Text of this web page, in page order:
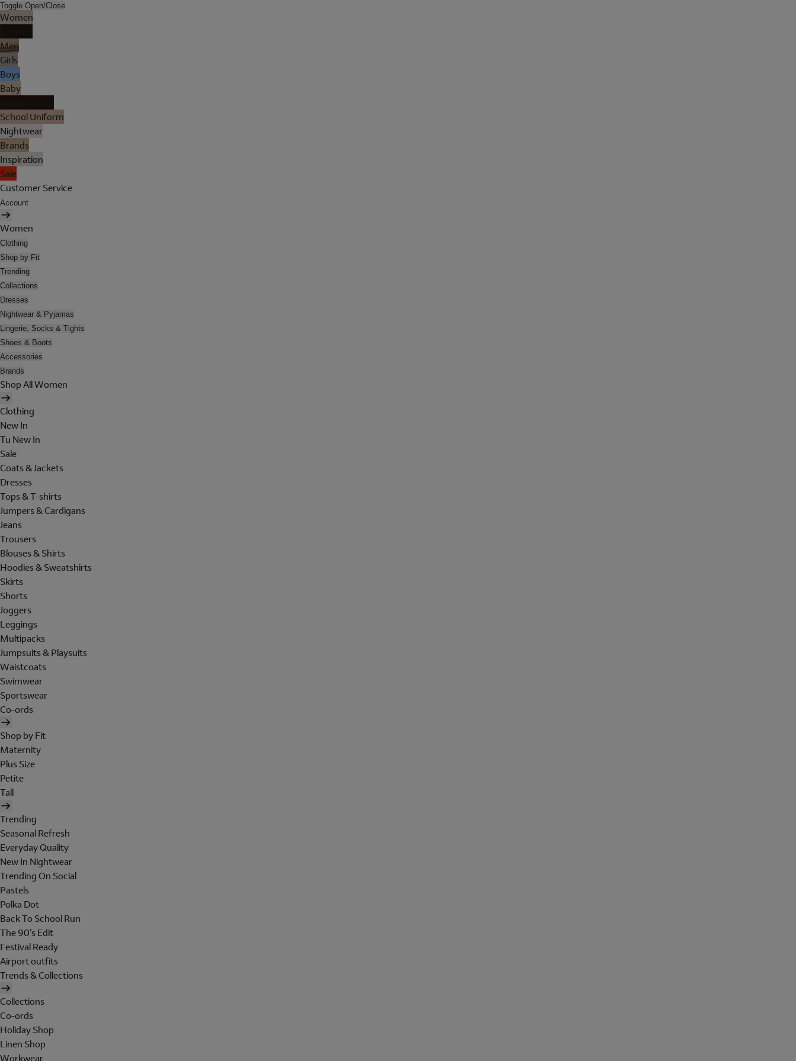
Toggle Open/Close
Women
Men
Girls
Boys
Baby
School Uniform
Nightwear
Brands
Inspiration
Sale
Customer Service
Account
Women
Clothing
Shop by Fit
Trending
Collections
Dresses
Nightwear & Pyjamas
Lingerie, Socks & Tights
Shoes & Boots
Accessories
Brands
Shop All Women
Clothing
New In
Tu New In
Sale
Coats & Jackets
Dresses
Tops & T-shirts
Jumpers & Cardigans
Jeans
Trousers
Blouses & Shirts
Hoodies & Sweatshirts
Skirts
Shorts
Joggers
Leggings
Multipacks
Jumpsuits & Playsuits
Waistcoats
Swimwear
Sportswear
Co-ords
Shop by Fit
Maternity
Plus Size
Petite
Tall
Trending
Seasonal Refresh
Everyday Quality
New In Nightwear
Trending On Social
Pastels
Polka Dot
Back To School Run
The 90's Edit
Festival Ready
Airport outfits
Trends & Collections
Collections
Co-ords
Holiday Shop
Linen Shop
Workwear